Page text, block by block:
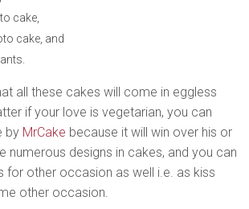
cake,
cake, and
all these cakes will come in eggless
if your love is vegetarian, you can
by MrCake because it will win over his or
numerous designs in cakes, and you can
for other occasion as well i.e. as kiss
other occasion.